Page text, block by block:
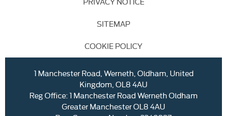
SITEMAP
COOKIE POLICY
1 Manchester Road, Werneth, Oldham, United
Kingdom, OL8 4AU
Reg Office:1 Manchester Road Werneth Oldham
Greater Manchester OL8 4AU